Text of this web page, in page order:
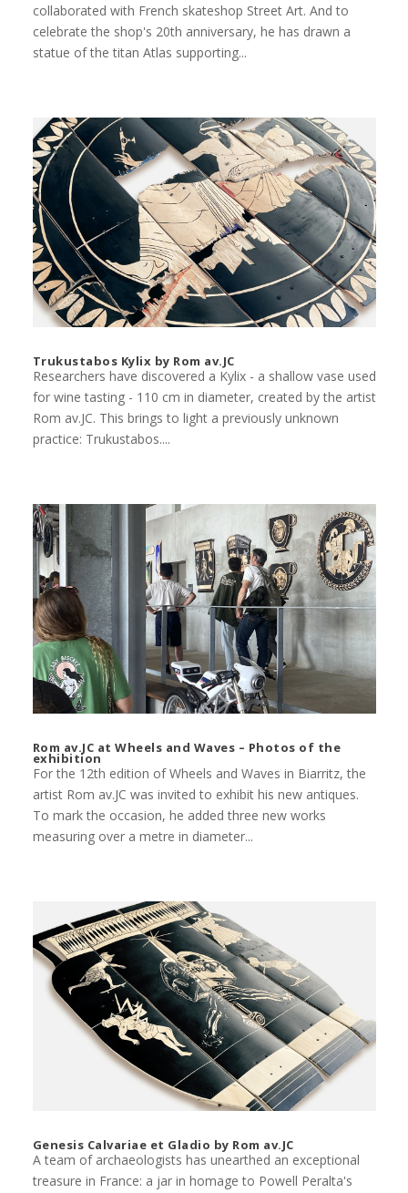
collaborated with French skateshop Street Art. And to
celebrate the shop's 20th anniversary, he has drawn a
statue of the titan Atlas supporting...
Trukustabos Kylix by Rom av.JC
Researchers have discovered a Kylix - a shallow vase used
for wine tasting - 110 cm in diameter, created by the artist
Rom av.JC. This brings to light a previously unknown
practice: Trukustabos....
Rom av.JC at Wheels and Waves – Photos of the
exhibition
For the 12th edition of Wheels and Waves in Biarritz, the
artist Rom av.JC was invited to exhibit his new antiques.
To mark the occasion, he added three new works
measuring over a metre in diameter...
Genesis Calvariae et Gladio by Rom av.JC
A team of archaeologists has unearthed an exceptional
treasure in France: a jar in homage to Powell Peralta's